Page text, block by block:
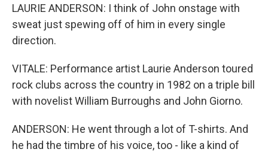
LAURIE ANDERSON: I think of John onstage with
sweat just spewing off of him in every single
direction.
VITALE: Performance artist Laurie Anderson toured
rock clubs across the country in 1982 on a triple bill
with novelist William Burroughs and John Giorno.
ANDERSON: He went through a lot of T-shirts. And
he had the timbre of his voice, too - like a kind of